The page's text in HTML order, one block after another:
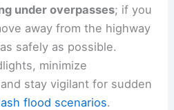
maintain greater
during precipitation
for reduced traction and